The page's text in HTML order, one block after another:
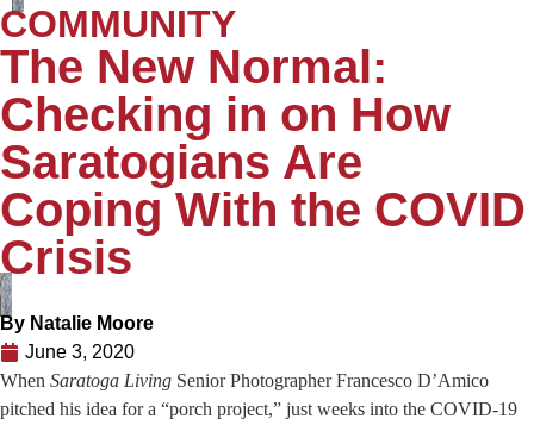
COMMUNITY
The New Normal:
Checking in on How
Saratogians Are
Coping With the COVID
Crisis
By Natalie Moore
June 3, 2020
When Saratoga Living Senior Photographer Francesco D’Amico
pitched his idea for a “porch project,” just weeks into the COVID-19